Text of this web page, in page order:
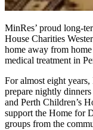
MinRes’ proud long-
House Charities
home away from
medical treatment in
For almost eight
prepare nightly
and Perth Children’s
support the Home for
groups from the